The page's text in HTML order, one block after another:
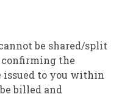
be shared/split
the
to you within
billed and